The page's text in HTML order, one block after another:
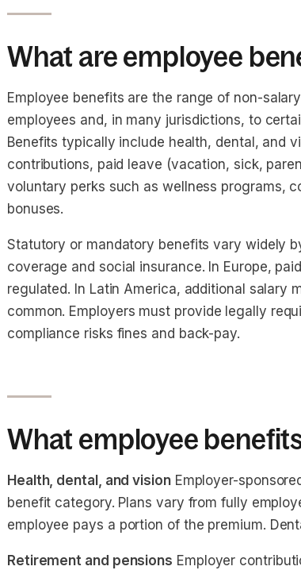
What are employee
Employee benefits are the range of non-
employees and, in many jurisdictions, to
Benefits typically include health, dental, and
contributions, paid leave (vacation, sick,
voluntary perks such as wellness programs,
bonuses.
Statutory or mandatory benefits vary widely
coverage and social insurance. In Europe,
regulated. In Latin America, additional salary
common. Employers must provide legally
compliance risks fines and back-pay.
What employee
Health, dental, and visionEmployer-
benefit category. Plans vary from fully
employee pays a portion of the premium.
Retirement and pensions Employer